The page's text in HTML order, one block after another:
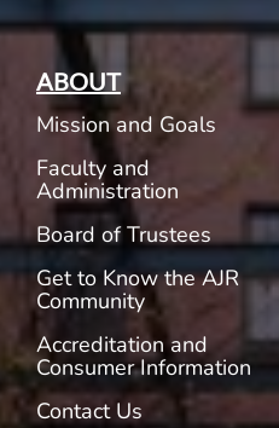
ABOUT
Mission and Goals
Faculty and
Administration
Board of Trustees
Get to Know the AJR
Community
Accreditation and
Consumer Information
Contact Us